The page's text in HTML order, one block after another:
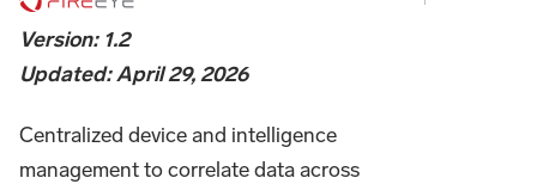
Version: 1.2
Updated: April 29, 2026
Centralized device and intelligence
management to correlate data across